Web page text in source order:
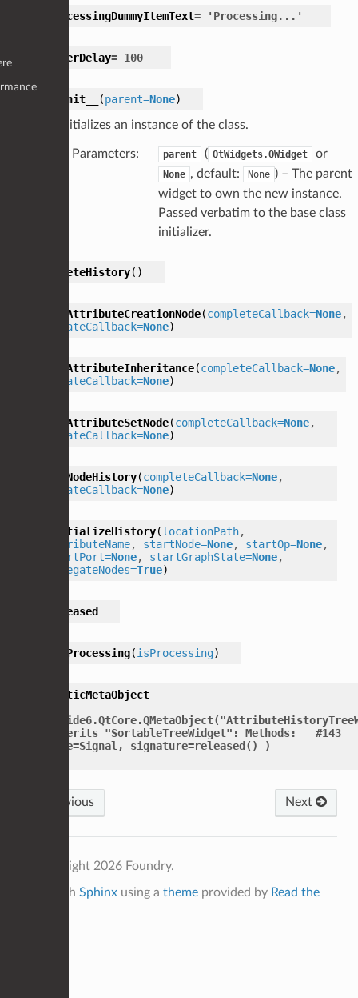
ProcessingDummyItemText= 'Processing...'
TimerDelay= 100
__init__ (parent=None)
Initializes an instance of the class.
Parameters: parent ( QtWidgets.QWidget or
None , default: None ) – The parent
widget to own the new instance.
Passed verbatim to the base class
initializer.
deleteHistory( )
getAttributeCreationNode(completeCallback=None,
updateCallback=None)
getAttributeInheritance(completeCallback=None,
updateCallback=None)
getAttributeSetNode(completeCallback=None,
updateCallback=None)
getNodeHistory(completeCallback=None,
updateCallback=None)
initializeHistory(locationPath,
attributeName, startNode=None, startOp=None,
startPort=None, startGraphState=None,
delegateNodes=True)
released
setProcessing(isProcessing)
staticMetaObject
inherits "SortableTreeWidget": Methods:
#143
type=Signal,
signature=released() )
Previous Next
© Copyright 2026 Foundry.
Built with Sphinxusing a themeprovided by Read the